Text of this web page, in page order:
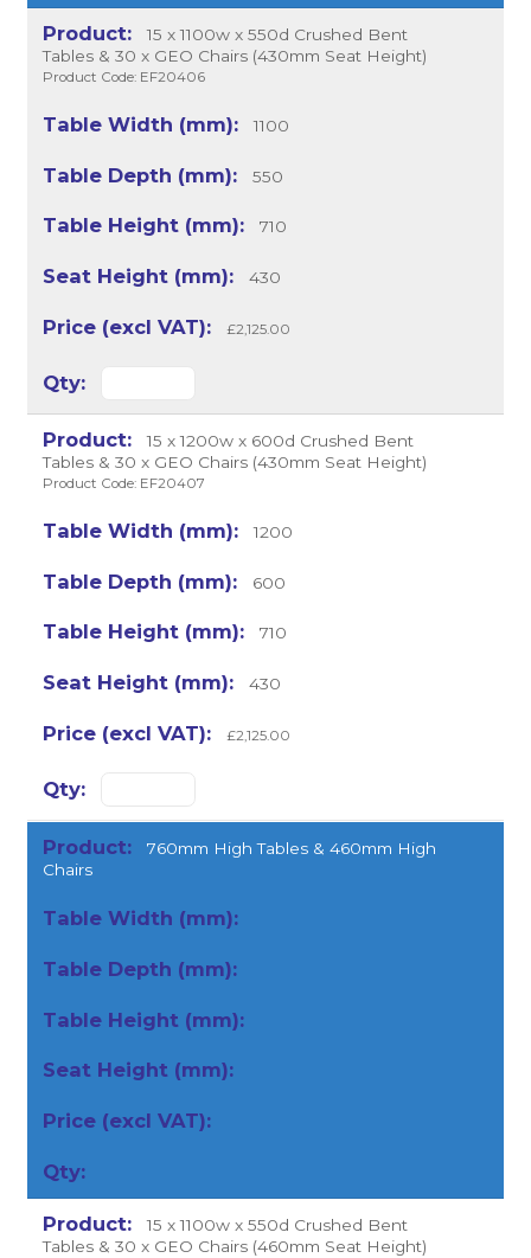
15 x 1100w x 550d Crushed Bent
Tables & 30 x GEO Chairs (430mm Seat Height)
Product Code: EF20406
1100
550
710
430
£2,125.00
15 x 1200w x 600d Crushed Bent
Tables & 30 x GEO Chairs (430mm Seat Height)
Product Code: EF20407
1200
600
710
430
£2,125.00
760mm High Tables & 460mm High
Chairs
15 x 1100w x 550d Crushed Bent
Tables & 30 x GEO Chairs (460mm Seat Height)